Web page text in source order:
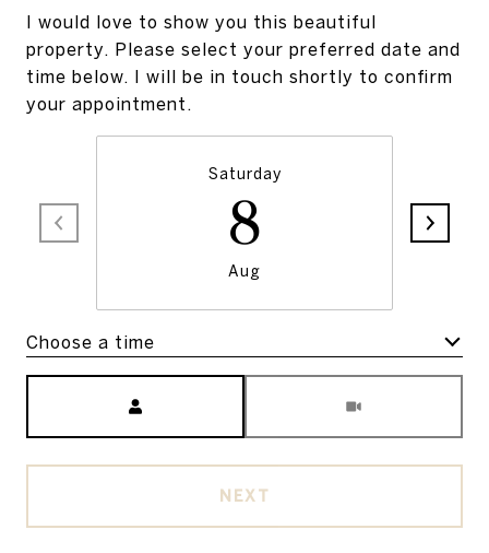
I would love to show you this beautiful
property. Please select your preferred date and
time below. I will be in touch shortly to confirm
your appointment.
Saturday
8
Aug
Choose a time
NEXT